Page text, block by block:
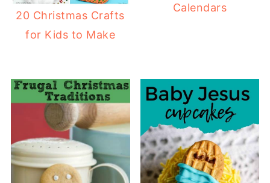
20 Christmas Crafts
for Kids to Make
Calendars